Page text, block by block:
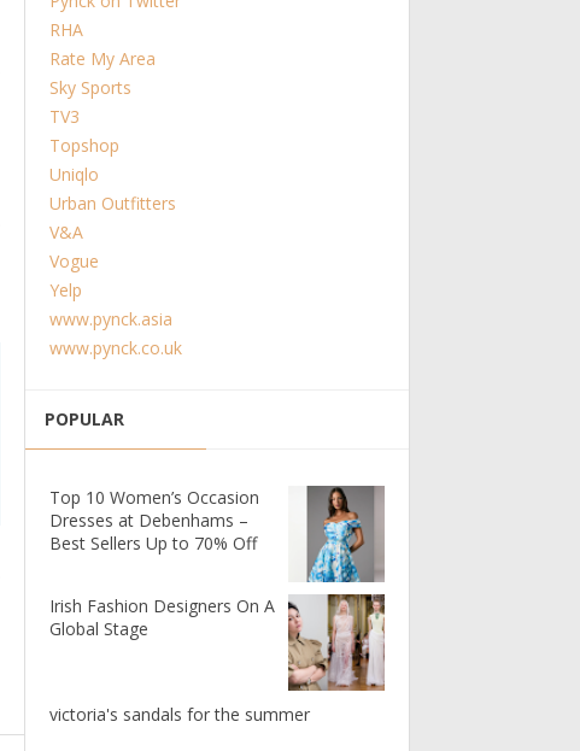
RHA
Rate My Area
Sky Sports
TV3
Topshop
Uniqlo
Urban Outfitters
V&A
Vogue
Yelp
www.pynck.asia
www.pynck.co.uk
POPULAR
Top 10 Women’s Occasion
Dresses at Debenhams –
Best Sellers Up to 70% Off
Irish Fashion Designers On A
Global Stage
victoria's sandals for the summer